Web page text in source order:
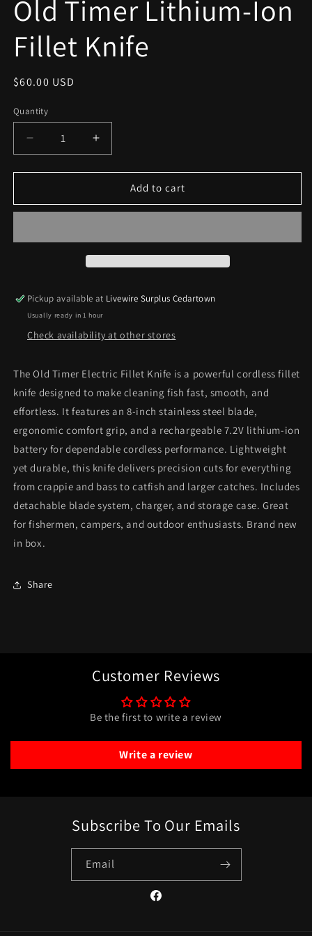
modal
Old Timer Lithium-Ion
Fillet Knife
Regular
$60.00 USD
Quantity
Decrease
quantity
for
Timer
Fillet
Increase
quantity
for
Timer
Fillet
Add to cart
Pickup available at Livewire Surplus Cedartown
Usually ready in 1 hour
Check availability at other stores
The Old Timer Electric Fillet Knife is a powerful cordless fillet
knife designed to make cleaning fish fast, smooth, and
effortless. It features an 8-inch stainless steel blade,
ergonomic comfort grip, and a rechargeable 7.2V lithium-ion
battery for dependable cordless performance. Lightweight
yet durable, this knife delivers precision cuts for everything
from crappie and bass to catfish and larger catches. Includes
detachable blade system, charger, and storage case. Great
for fishermen, campers, and outdoor enthusiasts. Brand new
in box.
Share
Customer Reviews
Be the first to write a review
Write a review
Subscribe To Our Emails
Email
Facebook